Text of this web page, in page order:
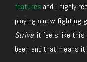
features and I highly
playing a new fighting
Strive, it feels like this
been and that means